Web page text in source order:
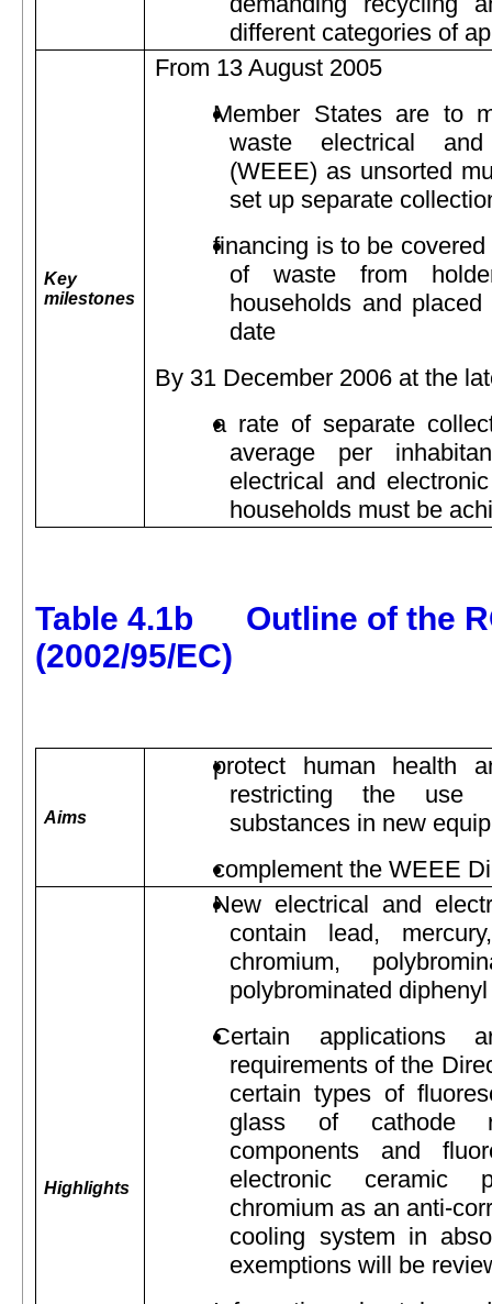
different categories of
Key
milestones
From 13 August 2005
Member States are to
waste electrical and
(WEEE) as unsorted
set up separate
financing is to be
of waste from
households and
date
By 31 December 2006 at the
a rate of separate
average per
electrical and
households must be
Table 4.1b Outline of the
(2002/95/EC)
Aims
protect human health
restricting the use
substances in new
complement the WEEE
Highlights
New electrical and
contain lead,
chromium,
polybrominated
Certain applications
requirements of the
certain types of
glass of cathode
components and
electronic ceramic
chromium as an anti-
cooling system in
exemptions will be